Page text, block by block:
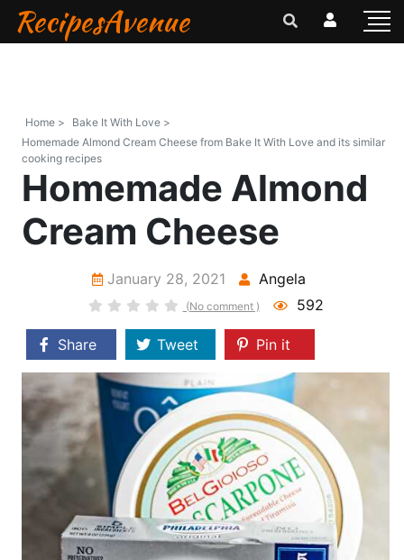
RecipesAvenue
Home >
Bake It With Love >
Homemade Almond Cream Cheese from Bake It With Love and its similar
cooking recipes
Homemade Almond
Cream Cheese
January 28, 2021 Angela
(No comment ) 592
Share Tweet Pin it